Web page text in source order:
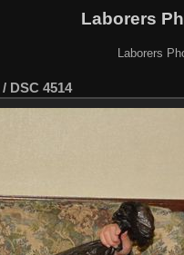
Laborers
Laborers
/ DSC 4514